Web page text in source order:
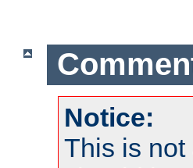
Notice:
This is not